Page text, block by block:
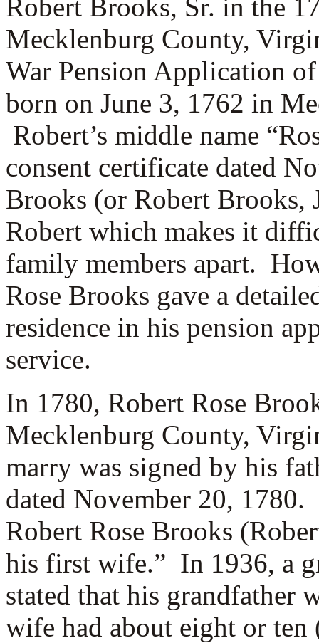
Robert Brooks, Sr. in the
Mecklenburg County,
War Pension Application
born on June 3, 1762 in
Robert’s middle name
consent certificate dated
Brooks (or Robert Brooks,
Robert which makes it
family members apart.
Rose Brooks gave a
residence in his pension
service.
In 1780, Robert Rose
Mecklenburg County,
marry was signed by his
dated November 20,
Robert Rose Brooks
his first wife.” In 1936, a
stated that his grandfather
wife had about eight or